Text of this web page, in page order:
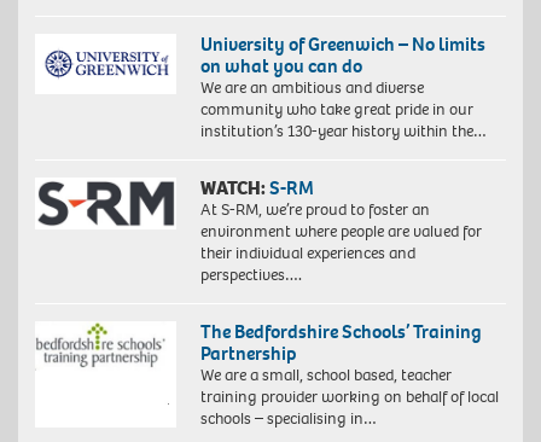
University of Greenwich – No limits
on what you can do
We are an ambitious and diverse
community who take great pride in our
institution’s 130-year history within the…
WATCH:S-RM
At S-RM, we’re proud to foster an
environment where people are valued for
their individual experiences and
perspectives….
The Bedfordshire Schools’ Training
Partnership
We are a small, school based, teacher
training provider working on behalf of local
schools – specialising in…